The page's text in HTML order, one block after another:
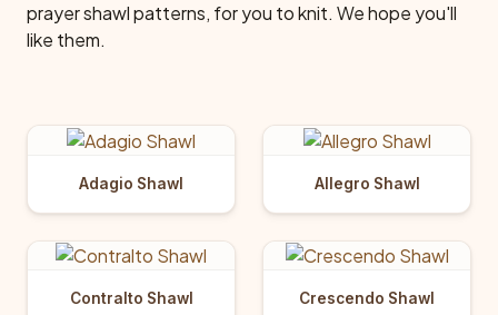
prayer shawl patterns, for you to knit. We hope you'll
like them.
Adagio Shawl Allegro Shawl
Contralto Shawl Crescendo Shawl